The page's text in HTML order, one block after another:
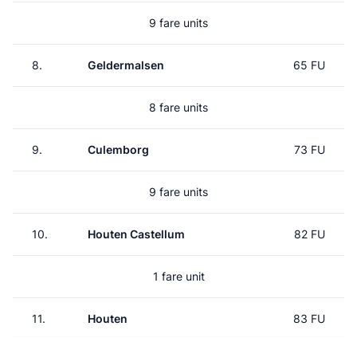
9 fare units
8. Geldermalsen 65 FU
8 fare units
9. Culemborg 73 FU
9 fare units
10. Houten Castellum 82 FU
1 fare unit
11. Houten 83 FU